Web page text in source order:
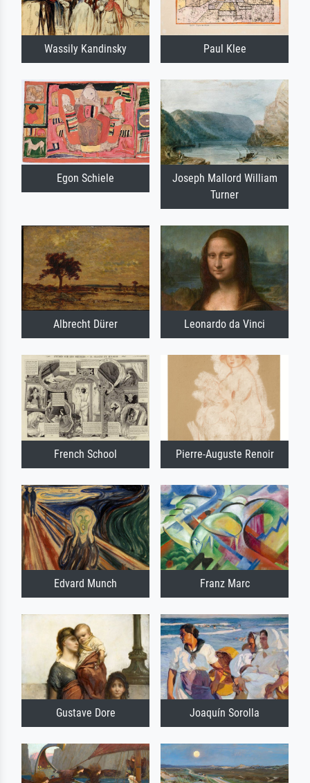
Wassily Kandinsky Paul Klee
Egon Schiele
Joseph Mallord William
Turner
Albrecht Dürer Leonardo da Vinci
French School Pierre-Auguste Renoir
Edvard Munch Franz Marc
Gustave Dore Joaquín Sorolla